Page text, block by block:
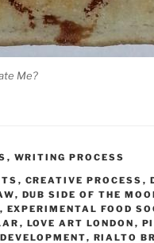
Me?
, WRITING PROCESS
, CREATIVE PROCESS ,
, DUB SIDE OF THE
, EXPERIMENTAL FOOD
, LOVE ART LONDON ,
, RIALTO